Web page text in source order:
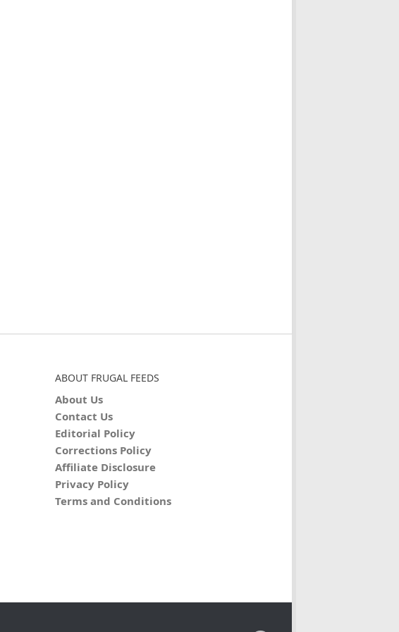
ABOUT FRUGAL FEEDS
About Us
Contact Us
Editorial Policy
Corrections Policy
Affiliate Disclosure
Privacy Policy
Terms and Conditions